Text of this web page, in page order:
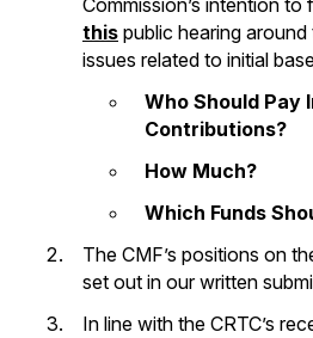
Commission’s intention
this public hearing
issues related to initial
Who Should Pay
Contributions?
How Much?
Which Funds
The CMF’s positions on
set out in our written
In line with the CRTC’s